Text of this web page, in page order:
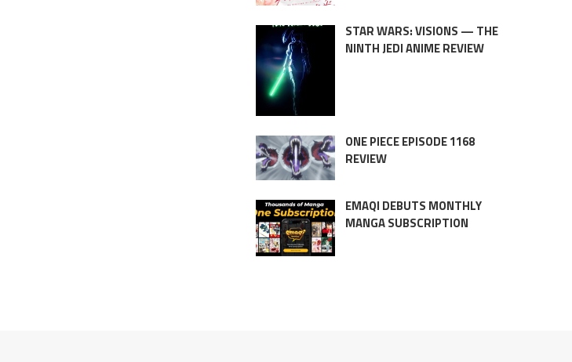
STAR WARS: VISIONS — THE
NINTH JEDI ANIME REVIEW
ONE PIECE EPISODE 1168
REVIEW
EMAQI DEBUTS MONTHLY
MANGA SUBSCRIPTION